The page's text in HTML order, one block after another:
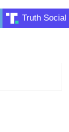
Truth Social